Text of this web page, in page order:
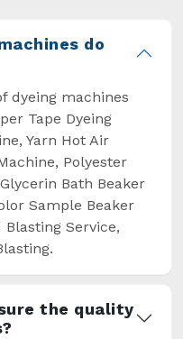
do
dyeing machines
Tape Dyeing
Yarn Hot Air
Polyester
Bath Beaker
Sample Beaker
Blasting Service,
the quality